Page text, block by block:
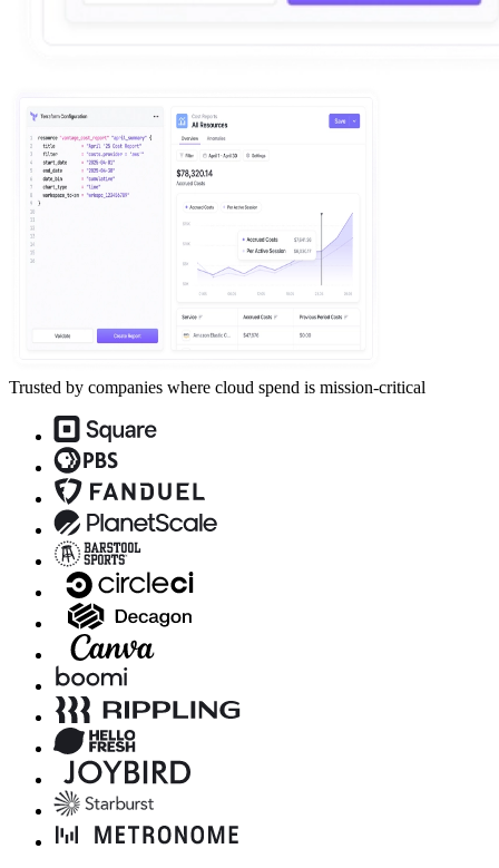
Trusted by companies where cloud spend is mission-critical